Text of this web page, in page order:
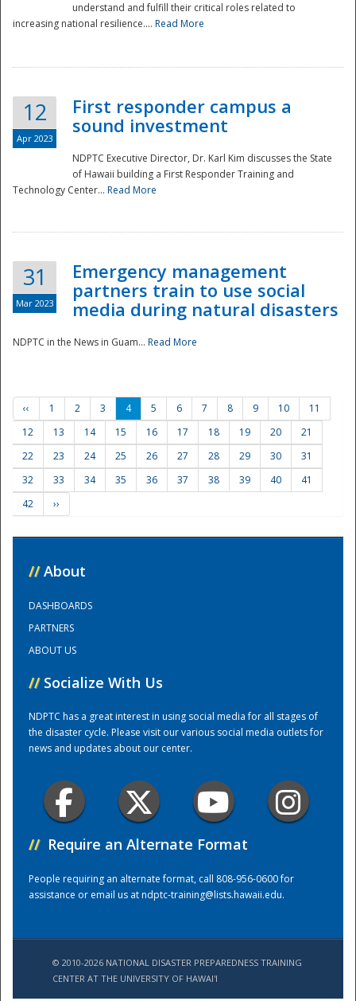
Training Center
understand and fulfill their critical roles related to
increasing national resilience.... Read More
12
Apr 2023
First responder campus a
sound investment
NDPTC Executive Director, Dr. Karl Kim discusses the State
of Hawaii building a First Responder Training and
Technology Center... Read More
31
Mar 2023
Emergency management
partners train to use social
media during natural disasters
NDPTC in the News in Guam... Read More
‹‹ 1 2 3 4 5 6 7 8 9 10
11
12
13 14 15 16 17 18 19 20
21
22
23 24 25 26 27 28 29 30
31
32
33 34 35 36 37 38 39 40
41
42
››
// About
DASHBOARDS
PARTNERS
ABOUT US
// Socialize With Us
NDPTC has a great interest in using social media for all stages of
the disaster cycle. Please visit our various social media outlets for
news and updates about our center.
// Require an Alternate Format
People requiring an alternate format, call 808-956-0600 for
assistance or email us atndptc-training@lists.hawaii.edu.
© 2010-2026 NATIONAL DISASTER PREPAREDNESS TRAINING
CENTER AT THE UNIVERSITY OF HAWAI'I